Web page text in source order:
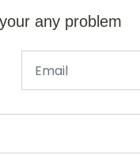
any problem